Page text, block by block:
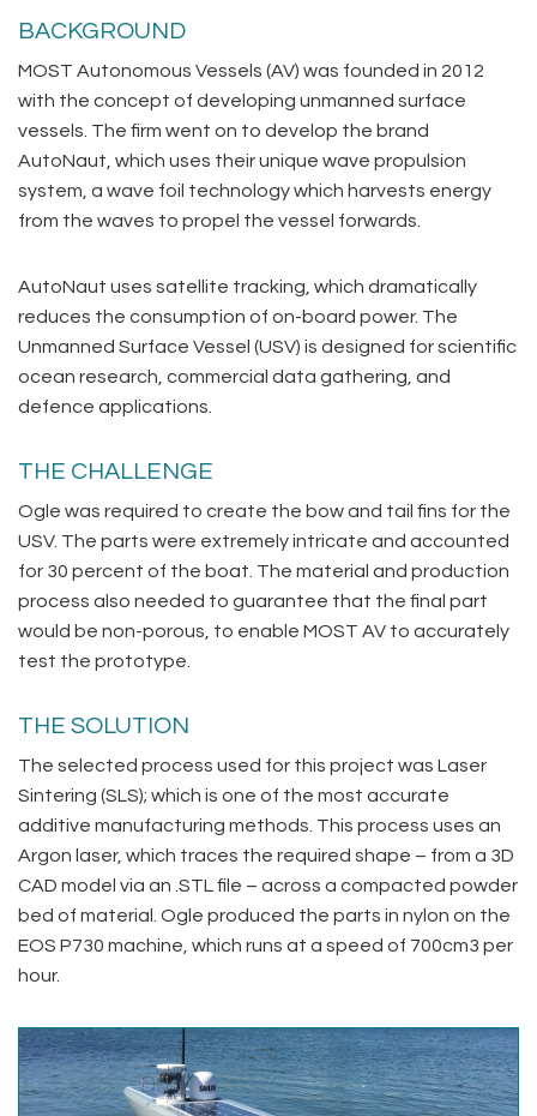
BACKGROUND
MOST Autonomous Vessels (AV) was founded in 2012
with the concept of developing unmanned surface
vessels. The firm went on to develop the brand
AutoNaut, which uses their unique wave propulsion
system, a wave foil technology which harvests energy
from the waves to propel the vessel forwards.
AutoNaut uses satellite tracking, which dramatically
reduces the consumption of on-board power. The
Unmanned Surface Vessel (USV) is designed for scientific
ocean research, commercial data gathering, and
defence applications.
THE CHALLENGE
Ogle was required to create the bow and tail fins for the
USV. The parts were extremely intricate and accounted
for 30 percent of the boat. The material and production
process also needed to guarantee that the final part
would be non-porous, to enable MOST AV to accurately
test the prototype.
THE SOLUTION
The selected process used for this project was Laser
Sintering (SLS); which is one of the most accurate
additive manufacturing methods. This process uses an
Argon laser, which traces the required shape – from a 3D
CAD model via an .STL file – across a compacted powder
bed of material. Ogle produced the parts in nylon on the
EOS P730 machine, which runs at a speed of 700cm3 per
hour.